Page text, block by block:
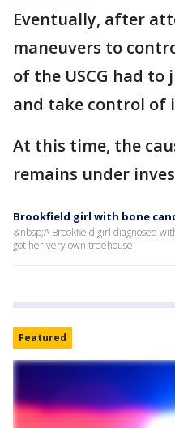
Eventually, after
maneuvers to
of the USCG had
and take control of
At this time, the
remains under
Brookfield girl with bone
&nbsp;A Brookfield girl diagnosed
got her very own treehouse.
Featured